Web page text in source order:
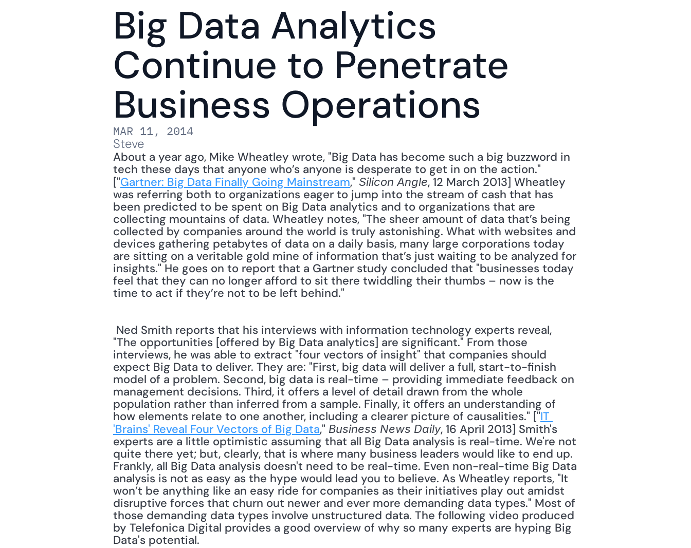
Big Data Analytics
Continue to Penetrate
Business Operations
MAR 11, 2014
Steve
About a year ago, Mike Wheatley wrote, "Big Data has become such a big buzzword in
tech these days that anyone who’s anyone is desperate to get in on the action."
["Gartner: Big Data Finally Going Mainstream," Silicon Angle, 12 March 2013] Wheatley
was referring both to organizations eager to jump into the stream of cash that has
been predicted to be spent on Big Data analytics and to organizations that are
collecting mountains of data. Wheatley notes, "The sheer amount of data that’s being
collected by companies around the world is truly astonishing. What with websites and
devices gathering petabytes of data on a daily basis, many large corporations today
are sitting on a veritable gold mine of information that’s just waiting to be analyzed for
insights." He goes on to report that a Gartner study concluded that "businesses today
feel that they can no longer afford to sit there twiddling their thumbs – now is the
time to act if they’re not to be left behind."
"The opportunities [offered by Big Data analytics] are significant." From those
interviews, he was able to extract "four vectors of insight" that companies should
expect Big Data to deliver. They are: "First, big data will deliver a full, start-to-finish
model of a problem. Second, big data is real-time – providing immediate feedback on
management decisions. Third, it offers a level of detail drawn from the whole
population rather than inferred from a sample. Finally, it offers an understanding of
how elements relate to one another, including a clearer picture of causalities." ["IT
'Brains' Reveal Four Vectors of Big Data," Business News Daily, 16 April 2013] Smith's
experts are a little optimistic assuming that all Big Data analysis is real-time. We're not
quite there yet; but, clearly, that is where many business leaders would like to end up.
Frankly, all Big Data analysis doesn't need to be real-time. Even non-real-time Big Data
analysis is not as easy as the hype would lead you to believe. As Wheatley reports, "It
won’t be anything like an easy ride for companies as their initiatives play out amidst
disruptive forces that churn out newer and ever more demanding data types." Most of
those demanding data types involve unstructured data. The following video produced
by Telefonica Digital provides a good overview of why so many experts are hyping Big
Data's potential.